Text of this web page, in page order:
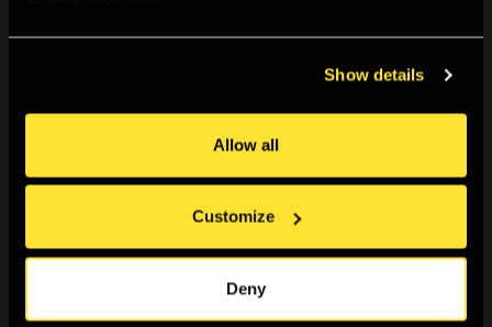
Show details
Allow all
Customize
Deny